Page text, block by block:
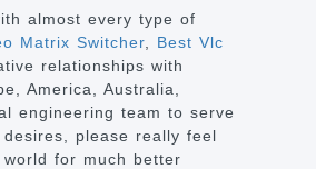
almost every type of
Matrix Switcher
Best Vlc
relationships with
America, Australia,
engineering team to serve
please really feel
for much better